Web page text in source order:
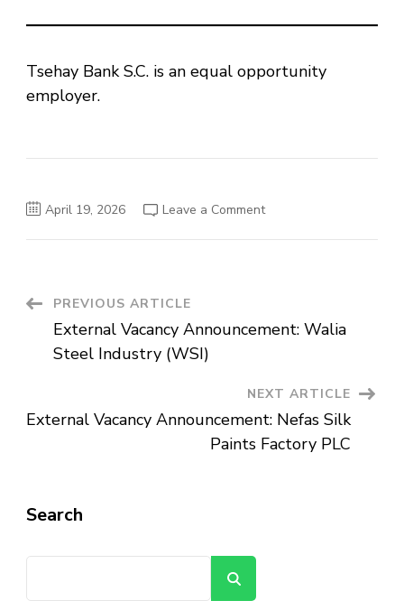
Tsehay Bank S.C. is an equal opportunity
employer.
April 19, 2026 Leave a Commenton
Post
Navigation
PREVIOUS ARTICLE
External Vacancy Announcement: Walia
Steel Industry (WSI)
NEXT ARTICLE
External Vacancy Announcement: Nefas Silk
Paints Factory PLC
Search